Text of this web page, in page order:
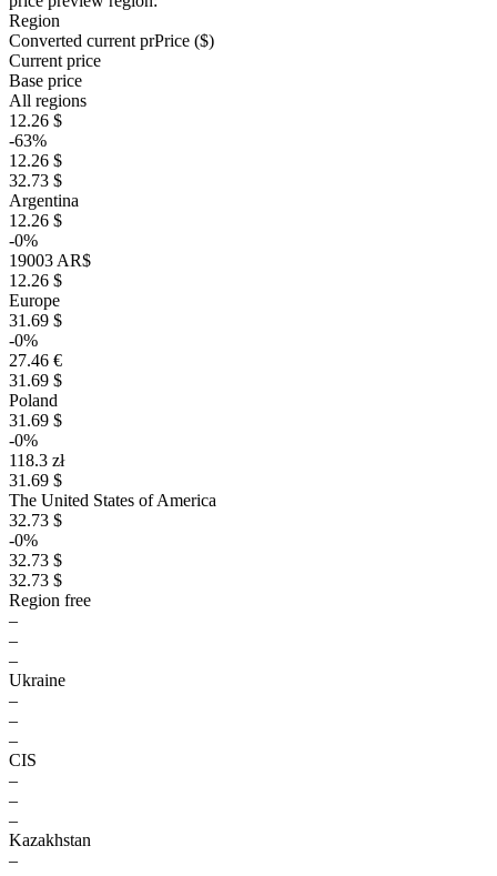
Region
Converted current prPrice ($)
Current price
Base price
All regions
12.26 $
-63%
12.26 $
32.73 $
Argentina
12.26 $
-0%
19003 AR$
12.26 $
Europe
31.69 $
-0%
27.46 €
31.69 $
Poland
31.69 $
-0%
118.3 zł
31.69 $
The United States of America
32.73 $
-0%
32.73 $
32.73 $
Region free
–
–
–
Ukraine
–
–
–
CIS
–
–
–
Kazakhstan
–